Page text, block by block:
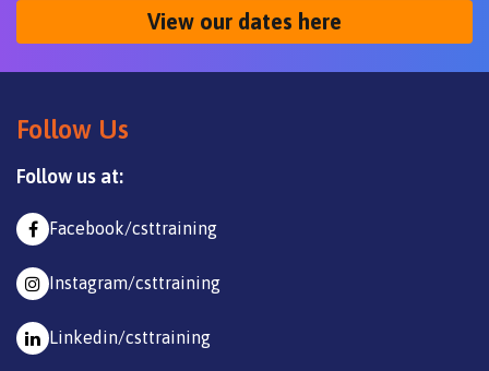
View our dates here
Follow Us
Follow us at:
Facebook/csttraining
Instagram/csttraining
Linkedin/csttraining